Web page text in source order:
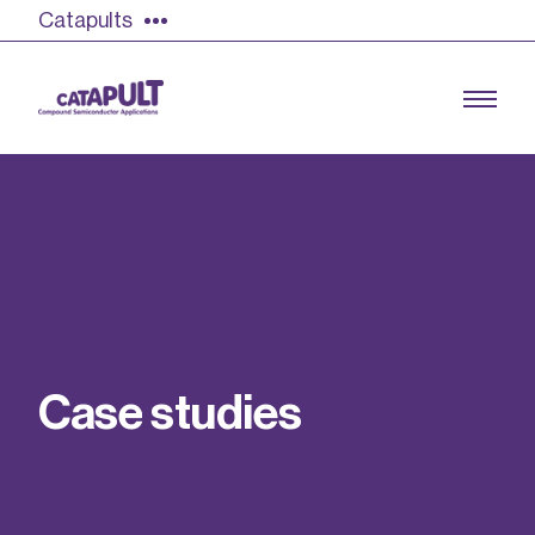
Catapults
Find out more
Our team
Casestud ies